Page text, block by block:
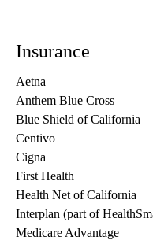
Insurance
Aetna
Anthem Blue Cross
Blue Shield of California
Centivo
Cigna
First Health
Health Net of California
Interplan (part of
Medicare Advantage